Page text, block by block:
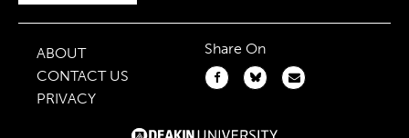
ABOUT
CONTACT US
PRIVACY
Share On